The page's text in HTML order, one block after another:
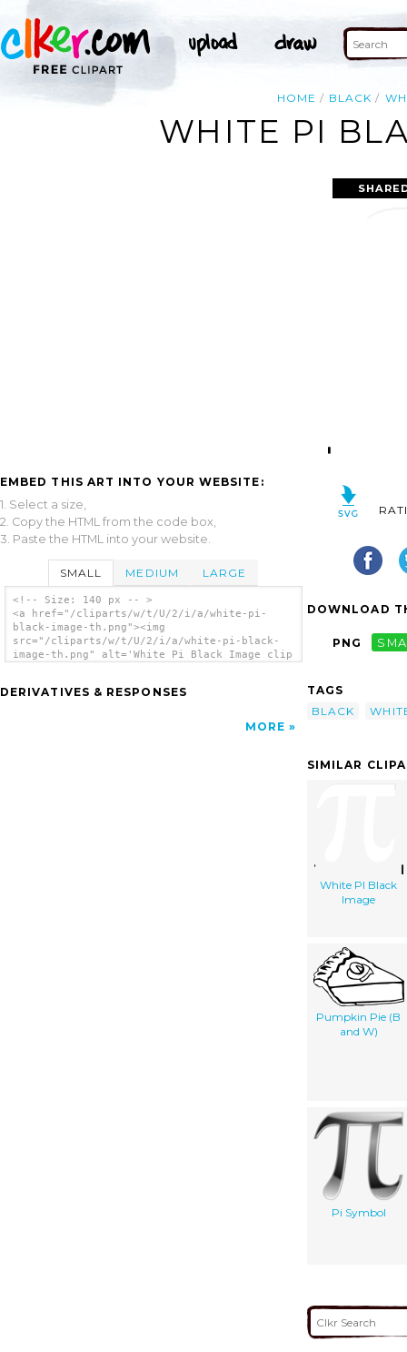
HOME BLACK
WHITE PI
EMBED THIS ART INTO YOUR WEBSITE:
1. Select a size,
2. Copy the HTML from the code box,
3. Paste the HTML into your website.
SMALL MEDIUM LARGE
<!-- Size: 140 px -- >
<a href="/cliparts/w/t/U/2/i/a/white-pi-
black-image-th.png"><img
src="/cliparts/w/t/U/2/i/a/white-pi-black-
image-th.png" alt='White Pi Black Image clip
DERIVATIVES & RESPONSES
MORE
DOWNLOAD
PNG
TAGS
BLACK
SIMILAR
White PI Black
Image
Pumpkin Pie (B
and W)
Pi Symbol